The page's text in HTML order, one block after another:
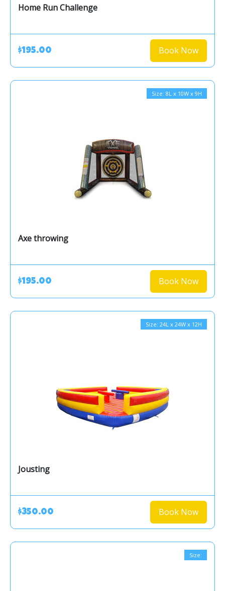
Home Run Challenge
$195.00 Book Now
Size: 8L x 10W x 9H
Axe throwing
$195.00 Book Now
Size: 24L x 24W x 12H
Jousting
$350.00 Book Now
Size: